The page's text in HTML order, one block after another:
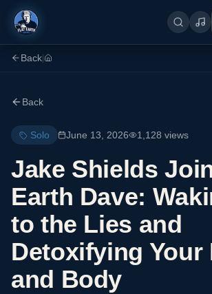
Back
Back
Solo June 13, 2026 1,128 views
Jake Shields
Earth Dave:
to the Lies and
Detoxifying Your
and Body